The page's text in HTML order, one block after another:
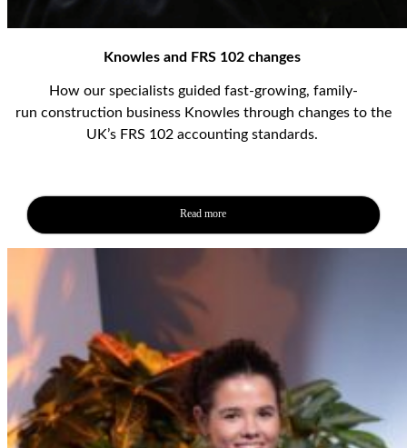
Knowles and FRS 102 changes
How our specialists guided fast-growing, family-
run construction business Knowles through changes to the
UK’s FRS 102 accounting standards.
Read more